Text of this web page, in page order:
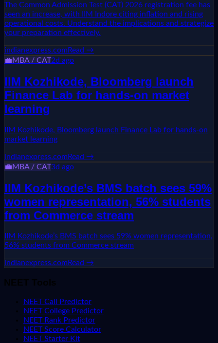
The Common Admission Test (CAT) 2026 registration fee has
seen an increase, with IIM Indore citing inflation and rising
operational costs. Understand the implications and strategize
your preparation effectively.
indianexpress.comRead →
💼MBA / CAT2d ago
IIM Kozhikode, Bloomberg launch
Finance Lab for hands-on market
learning
IIM Kozhikode, Bloomberg launch Finance Lab for hands-on
market learning
indianexpress.comRead →
💼MBA / CAT3d ago
IIM Kozhikode’s BMS batch sees 59%
women representation, 56% students
from Commerce stream
IIM Kozhikode’s BMS batch sees 59% women representation,
56% students from Commerce stream
indianexpress.comRead →
NEET Tools
NEET Call Predictor
NEET College Predictor
NEET Rank Predictor
NEET Score Calculator
NEET Starter Kit